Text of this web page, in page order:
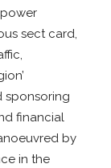
sect card,
sponsoring
financial
by
in the